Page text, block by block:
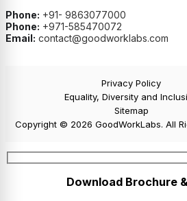
Phone: +91- 9863077000
Phone: +971-585470072
Email: contact@goodworklabs.com
Privacy Policy
Equality, Diversity and
Sitemap
Copyright © 2026 GoodWorkLabs. All
Download Brochure